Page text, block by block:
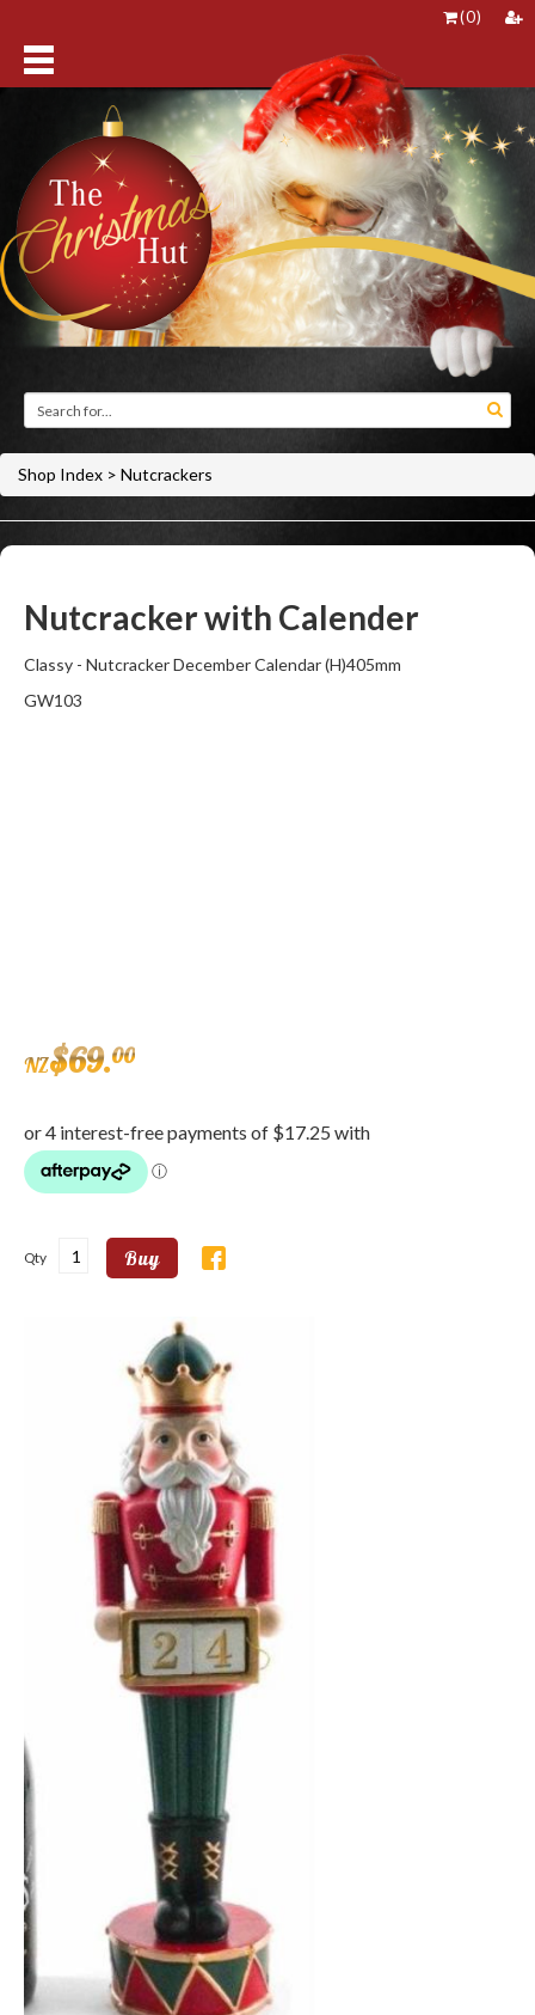
(0)
Shop Index > Nutcrackers
Nutcracker with Calender
Classy - Nutcracker December Calendar (H)405mm
GW103
NZ$69.00
Qty Buy